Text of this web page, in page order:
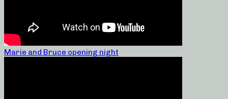
Marie and Bruce opening night